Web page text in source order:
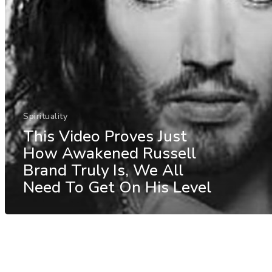
Spirituality
This Video Proves Just
How Awakened Russell
Brand Truly Is, We All
Need To Get On His Level